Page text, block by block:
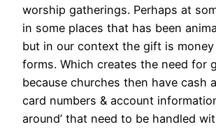
worship gatherings. Perhaps at
in some places that has been
but in our context the gift is
forms. Which creates the need for
because churches then have cash
card numbers & account
around’ that need to be handled